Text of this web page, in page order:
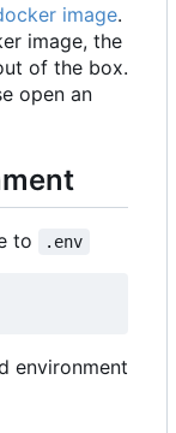
image.
image, the
of the box.
open an
to .env
environment